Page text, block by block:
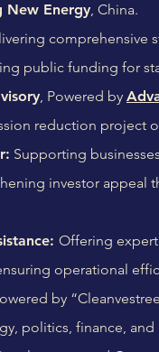
New Energy, China.
comprehensive
public funding for
, Powered by
reduction project
Supporting
investor appeal
Offering
operational
by
politics, finance,